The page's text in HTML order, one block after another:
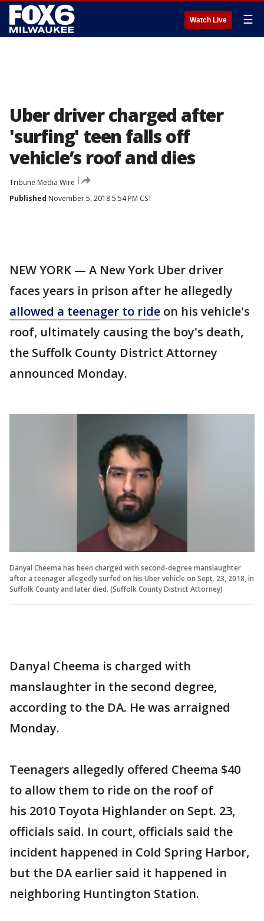
Watch Live ☰
Uber driver charged after
'surfing' teen falls off
vehicle’s roof and dies
Tribune Media Wire
Published November 5, 2018 5:54 PM CST
NEW YORK — A New York Uber driver
faces years in prison after he allegedly
allowed a teenager to ride on his vehicle's
roof, ultimately causing the boy's death,
the Suffolk County District Attorney
announced Monday.
Danyal Cheema has been charged with second-degree manslaughter
after a teenager allegedly surfed on his Uber vehicle on Sept. 23, 2018, in
Suffolk County and later died. (Suffolk County District Attorney)
Danyal Cheema is charged with
manslaughter in the second degree,
according to the DA. He was arraigned
Monday.
Teenagers allegedly offered Cheema $40
to allow them to ride on the roof of
his 2010 Toyota Highlander on Sept. 23,
officials said. In court, officials said the
incident happened in Cold Spring Harbor,
but the DA earlier said it happened in
neighboring Huntington Station.